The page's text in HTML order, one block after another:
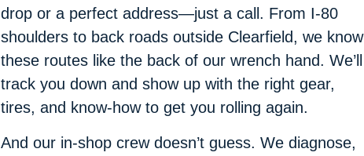
drop or a perfect address—just a call. From I-80
shoulders to back roads outside Clearfield, we know
these routes like the back of our wrench hand. We’ll
track you down and show up with the right gear,
tires, and know-how to get you rolling again.
And our in-shop crew doesn’t guess. We diagnose,